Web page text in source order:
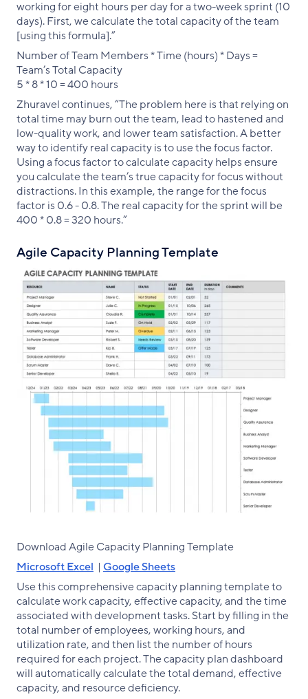
working for eight hours per day for a two-week sprint (10
days). First, we calculate the total capacity of the team
[using this formula].”
Number of Team Members * Time (hours) * Days =
Team’s Total Capacity
5 * 8 * 10 = 400 hours
Zhuravel continues, “The problem here is that relying on
total time may burn out the team, lead to hastened and
low-quality work, and lower team satisfaction. A better
way to identify real capacity is to use the focus factor.
Using a focus factor to calculate capacity helps ensure
you calculate the team’s true capacity for focus without
distractions. In this example, the range for the focus
factor is 0.6 - 0.8. The real capacity for the sprint will be
400 * 0.8 = 320 hours.”
Agile Capacity Planning Template
Download Agile Capacity Planning Template
Microsoft Excel | Google Sheets
Use this comprehensive capacity planning template to
calculate work capacity, effective capacity, and the time
associated with development tasks. Start by filling in the
total number of employees, working hours, and
utilization rate, and then list the number of hours
required for each project. The capacity plan dashboard
will automatically calculate the total demand, effective
capacity, and resource deficiency.